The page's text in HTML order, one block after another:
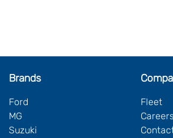
Brands
Ford
MG
Suzuki
Fleet
Careers